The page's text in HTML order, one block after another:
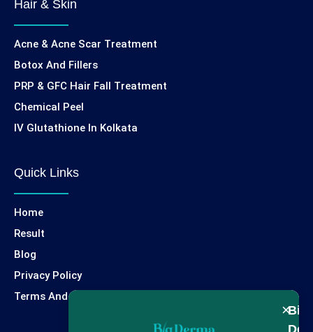
Hair & Skin
Acne & Acne Scar Treatment
Botox And Fillers
PRP & GFC Hair Fall Treatment
Chemical Peel
IV Glutathione In Kolkata
Quick Links
Home
Result
Blog
Privacy Policy
Terms And Condition
Big
×